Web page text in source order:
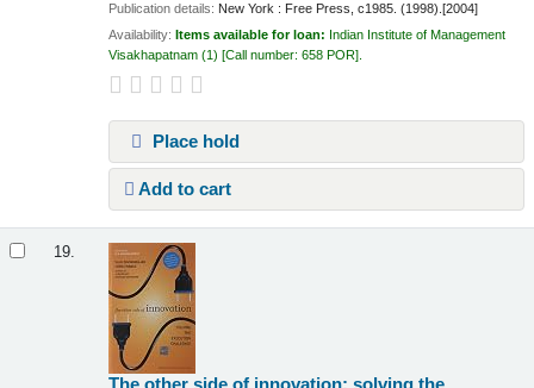
Publication details: New York : Free Press,
c1985. (1998).[2004]
Availability: Items available for loan: Indian Institute of Management
Visakhapatnam (1) Call number:658 POR .
Place hold
Add to cart
19.